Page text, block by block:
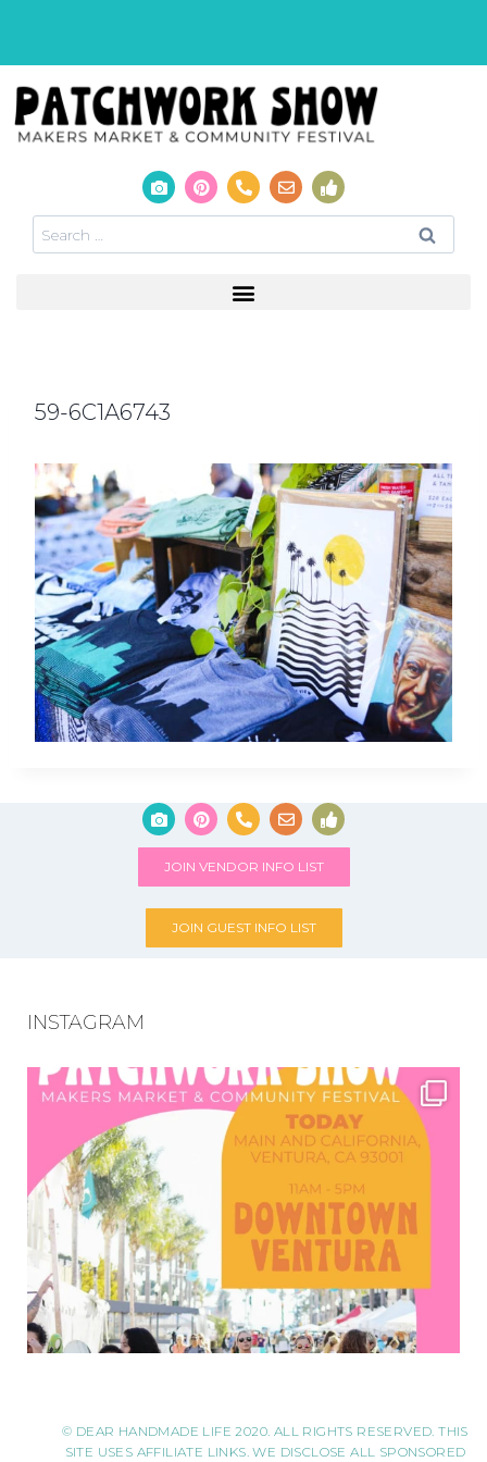
59-6C1A6743
JOIN VENDOR INFO LIST
JOIN GUEST INFO LIST
INSTAGRAM
© DEAR HANDMADE LIFE 2020. ALL RIGHTS RESERVED. THIS
SITE USES AFFILIATE LINKS. WE DISCLOSE ALL SPONSORED